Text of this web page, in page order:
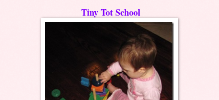
Tiny Tot School